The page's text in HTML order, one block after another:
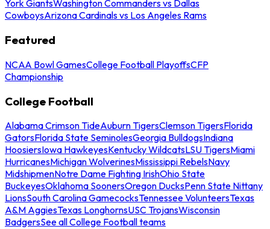
York GiantsWashington Commanders vs Dallas
CowboysArizona Cardinals vs Los Angeles Rams
Featured
NCAA Bowl GamesCollege Football PlayoffsCFP
Championship
College Football
Alabama Crimson TideAuburn TigersClemson TigersFlorida
GatorsFlorida State SeminolesGeorgia BulldogsIndiana
HoosiersIowa HawkeyesKentucky WildcatsLSU TigersMiami
HurricanesMichigan WolverinesMississippi RebelsNavy
MidshipmenNotre Dame Fighting IrishOhio State
BuckeyesOklahoma SoonersOregon DucksPenn State Nittany
LionsSouth Carolina GamecocksTennessee VolunteersTexas
A&M AggiesTexas LonghornsUSC TrojansWisconsin
BadgersSee all College Football teams